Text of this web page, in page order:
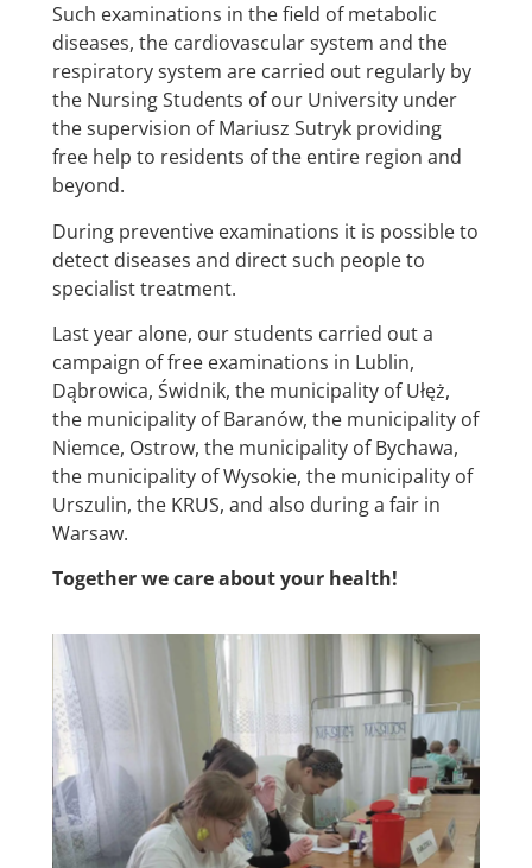
Such examinations in the field of metabolic
diseases, the cardiovascular system and the
respiratory system are carried out regularly by
the Nursing Students of our University under
the supervision of Mariusz Sutryk providing
free help to residents of the entire region and
beyond.
During preventive examinations it is possible to
detect diseases and direct such people to
specialist treatment.
Last year alone, our students carried out a
campaign of free examinations in Lublin,
Dąbrowica, Świdnik, the municipality of Ułęż,
the municipality of Baranów, the municipality of
Niemce, Ostrow, the municipality of Bychawa,
the municipality of Wysokie, the municipality of
Urszulin, the KRUS, and also during a fair in
Warsaw.
Together we care about your health!